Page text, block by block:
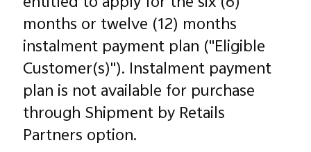
months or twelve (12) months
instalment payment plan ("Eligible
Customer(s)"). Instalment payment
plan is not available for purchase
through Shipment by Retails
Partners option.